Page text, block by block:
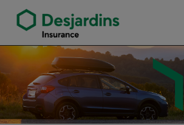
Tan Dang Insurance Agency